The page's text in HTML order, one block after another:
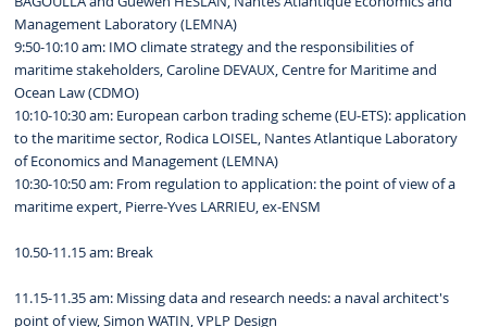
Management Laboratory (LEMNA)
9:50-10:10 am: IMO climate strategy and the responsibilities of
maritime stakeholders, Caroline DEVAUX, Centre for Maritime and
Ocean Law (CDMO)
10:10-10:30 am: European carbon trading scheme (EU-ETS): application
to the maritime sector, Rodica LOISEL, Nantes Atlantique Laboratory
of Economics and Management (LEMNA)
10:30-10:50 am: From regulation to application: the point of view of a
maritime expert, Pierre-Yves LARRIEU, ex-ENSM
10.50-11.15 am: Break
11.15-11.35 am: Missing data and research needs: a naval architect's
point of view, Simon WATIN, VPLP Design